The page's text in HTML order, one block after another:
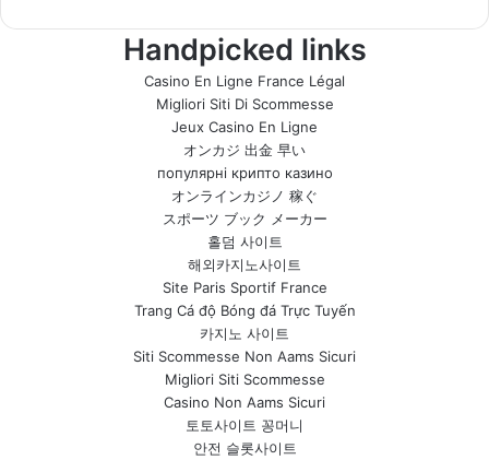
Handpicked links
Casino En Ligne France Légal
Migliori Siti Di Scommesse
Jeux Casino En Ligne
オンカジ 出金 早い
популярні крипто казино
オンラインカジノ 稼ぐ
スポーツ ブック メーカー
홀덤 사이트
해외카지노사이트
Site Paris Sportif France
Trang Cá độ Bóng đá Trực Tuyến
카지노 사이트
Siti Scommesse Non Aams Sicuri
Migliori Siti Scommesse
Casino Non Aams Sicuri
토토사이트 꽁머니
안전 슬롯사이트